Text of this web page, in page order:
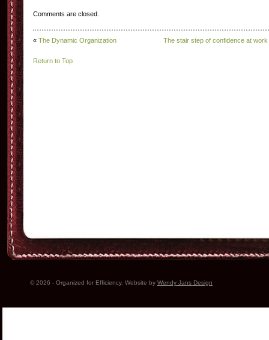
Comments are closed.
« The Dynamic Organization The stair step of confidence at work
Return to Top
© 2026 - Organized for Efficiency. Website by Wendy Jans Design